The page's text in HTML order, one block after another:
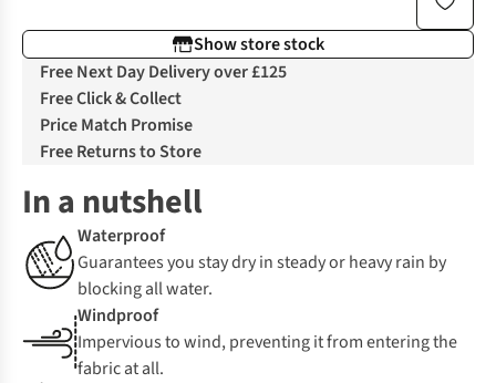
Show store stock
Free Next Day Delivery over £125
Free Click & Collect
Price Match Promise
Free Returns to Store
In a nutshell
Waterproof
Guarantees you stay dry in steady or heavy rain by
blocking all water.
Windproof
Impervious to wind, preventing it from entering the
fabric at all.